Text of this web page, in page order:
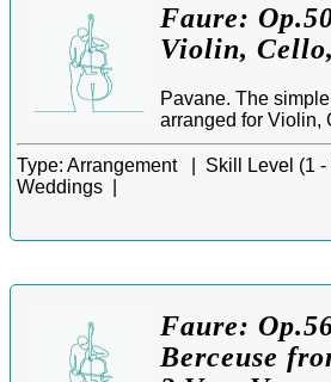
Faure:
Violin,
Pavane. The
arranged for Violin,
Type: Arrangement | Skill Level (1 -
Weddings |
Faure:
Berceuse